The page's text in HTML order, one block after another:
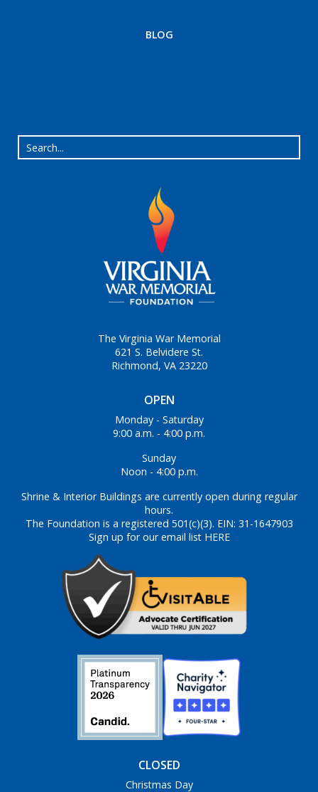
BLOG
OPEN
Monday - Saturday
9:00 a.m. - 4:00 p.m.
Sunday
Noon - 4:00 p.m.
Shrine & Interior Buildings are currently open during regular
hours.
The Foundation is a registered 501(c)(3). EIN: 31-1647903
Sign up for our email list HERE
The Virginia War Memorial
621 S. Belvidere St.
Richmond, VA 23220
CLOSED
Christmas Day